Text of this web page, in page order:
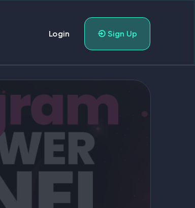
Login Sign Up